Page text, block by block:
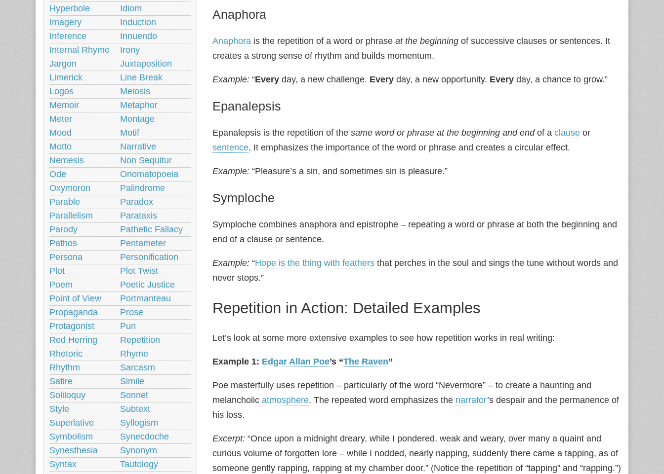
Anaphora
Anaphora is the repetition of a word or phrase at the beginning of successive clauses or sentences. It
creates a strong sense of rhythm and builds momentum.
Example: “Every day, a new challenge. Every day, a new opportunity. Every day, a chance to grow.”
Epanalepsis
Epanalepsis is the repetition of the same word or phrase at the beginning and endof a clause or
sentence. It emphasizes the importance of the word or phrase and creates a circular effect.
Example: “Pleasure’s a sin, and sometimes sin is pleasure.”
Symploche
Symploche combines anaphora and epistrophe – repeating a word or phrase at both the beginning and
end of a clause or sentence.
Example: “Hope is the thing with feathers that perches in the soul and sings the tune without words and
never stops.”
Repetition in Action: Detailed Examples
Let’s look at some more extensive examples to see how repetition works in real writing:
Example 1: Edgar Allan Poe’s “The Raven”
Poe masterfully uses repetition – particularly of the word “Nevermore” – to create a haunting and
melancholic atmosphere. The repeated word emphasizes the narrator’s despair and the permanence of
his loss.
Excerpt: “Once upon a midnight dreary, while I pondered, weak and weary, over many a quaint and
curious volume of forgotten lore – while I nodded, nearly napping, suddenly there came a tapping, as of
someone gently rapping, rapping at my chamber door.” (Notice the repetition of “tapping” and “rapping.”)
Hyperbole
Idiom
Imagery
Induction
Inference
Innuendo
Internal Rhyme
Irony
Jargon
Juxtaposition
Limerick
Line Break
Logos
Meiosis
Memoir
Metaphor
Meter
Montage
Mood
Motif
Motto
Narrative
Nemesis
Non Sequitur
Ode
Onomatopoeia
Oxymoron
Palindrome
Parable
Paradox
Parallelism
Parataxis
Parody
Pathetic Fallacy
Pathos
Pentameter
Persona
Personification
Plot
Plot Twist
Poem
Poetic Justice
Point of View
Portmanteau
Propaganda
Prose
Protagonist
Pun
Red Herring
Repetition
Rhetoric
Rhyme
Rhythm
Sarcasm
Satire
Simile
Soliloquy
Sonnet
Style
Subtext
Superlative
Syllogism
Symbolism
Synecdoche
Synesthesia
Synonym
Syntax
Tautology